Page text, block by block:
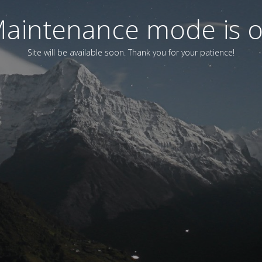
mode is
Site will be available soon. Thank you for your patience!